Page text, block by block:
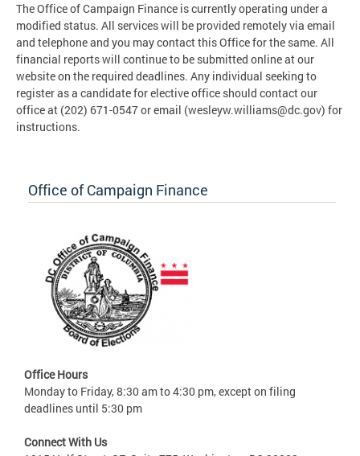
The Office of Campaign Finance is currently operating under a
modified status. All services will be provided remotely via email
and telephone and you may contact this Office for the same. All
financial reports will continue to be submitted online at our
website on the required deadlines. Any individual seeking to
register as a candidate for elective office should contact our
office at (202) 671-0547 or email (wesleyw.williams@dc.gov) for
instructions.
Office of Campaign Finance
Office Hours
Monday to Friday, 8:30 am to 4:30 pm, except on filing
deadlines until 5:30 pm
Connect With Us